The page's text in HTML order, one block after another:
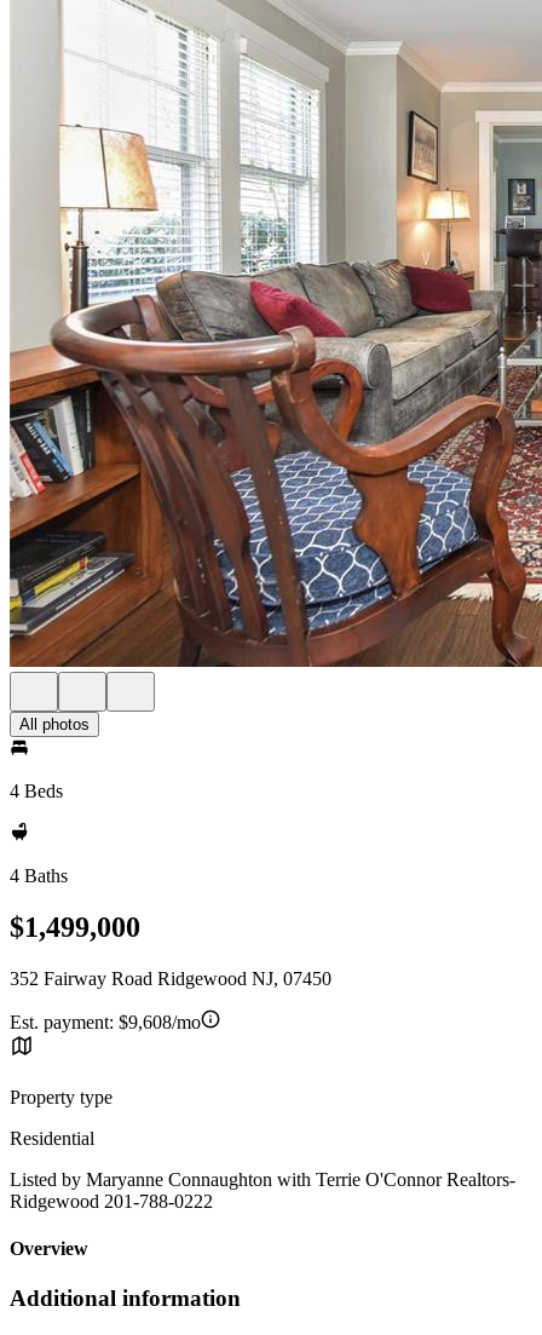
All photos
4 Beds
4 Baths
$1,499,000
352 Fairway Road Ridgewood NJ, 07450
Est. payment: $9,608/mo
Property type
Residential
Listed by Maryanne Connaughton with Terrie O'Connor Realtors-
Ridgewood 201-788-0222
Overview
Additional information